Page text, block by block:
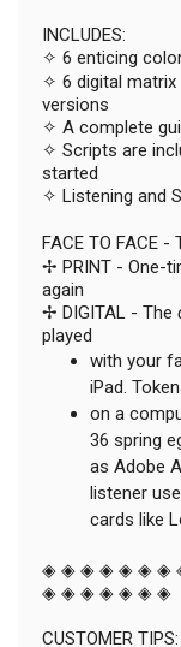
INCLUDES:
✧ 6 enticing
✧ 6 digital matrix
versions
✧ A complete
✧ Scripts are
started
✧ Listening and
FACE TO FACE -
✢ PRINT - One-
again
✢ DIGITAL - The
played
with your
iPad.
on a
36 spring
as Adobe
listener
cards like
◈ ◈ ◈ ◈ ◈ ◈ ◈
◈ ◈ ◈ ◈ ◈ ◈ ◈
CUSTOMER TIPS: